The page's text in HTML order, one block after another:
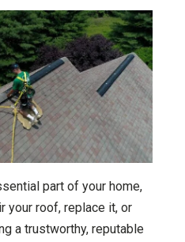
part of your home,
your roof, replace it, or
a trustworthy, reputable